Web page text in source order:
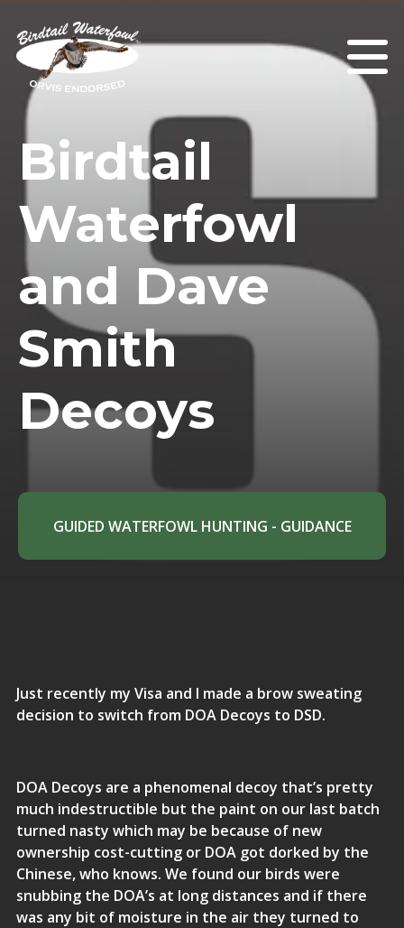
Birdtail
Waterfowl
and Dave
Smith
Decoys
GUIDED WATERFOWL HUNTING - GUIDANCE
Just recently my Visa and I made a brow sweating
decision to switch from DOA Decoys to DSD.
DOA Decoys are a phenomenal decoy that’s pretty
much indestructible but the paint on our last batch
turned nasty which may be because of new
ownership cost-cutting or DOA got dorked by the
Chinese, who knows. We found our birds were
snubbing the DOA’s at long distances and if there
was any bit of moisture in the air they turned to